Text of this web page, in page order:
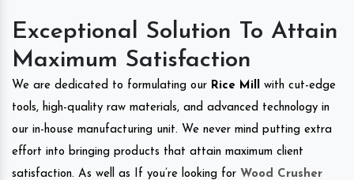
Exceptional Solution To Attain
Maximum Satisfaction
We are dedicated to formulating our Rice Mill with cut-edge
tools, high-quality raw materials, and advanced technology in
our in-house manufacturing unit. We never mind putting extra
effort into bringing products that attain maximum client
satisfaction. As well as If you’re looking for Wood Crusher